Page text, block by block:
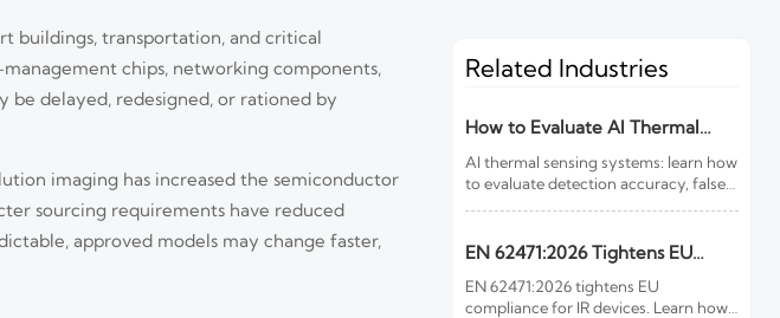
buildings, transportation, and critical
chips, networking components,
be delayed, redesigned, or rationed by
imaging has increased the semiconductor
sourcing requirements have reduced
approved models may change faster,
Related Industries
How to Evaluate AI Thermal
Sensing Systems for Early Fire
Detection
AI thermal sensing systems: learn how
to evaluate detection accuracy, false-
reliable early fire detection.
EN 62471:2026 Tightens EU
Rules for IR Devices
EN 62471:2026 tightens EU
compliance for IR devices. Learn how